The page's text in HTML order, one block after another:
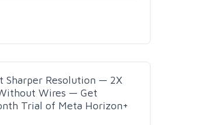
Sharper Resolution — 2X
Wires — Get
Trial of Meta Horizon+